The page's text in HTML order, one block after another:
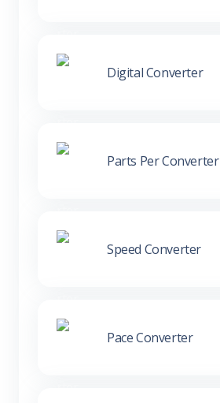
Digital Converter
Parts Per Converter
Speed Converter
Pace Converter